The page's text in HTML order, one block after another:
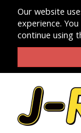
Our website
experience.
continue using